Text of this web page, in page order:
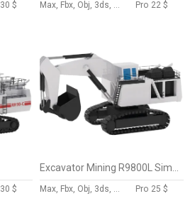
30 $ Max, Fbx, Obj, 3ds, Skp, Blend, Dae Pro 22 $
30 $ Max, Fbx, Obj, 3ds, Skp, Blend, Dae Pro 25 $